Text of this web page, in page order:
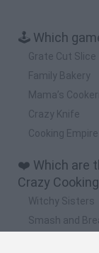
🕹️ Which
Grate Cut Slice
Family Bakery
Mama’s
Crazy Knife
Cooking Empire
❤️ Which are
Crazy
Witchy Sisters
Smash and